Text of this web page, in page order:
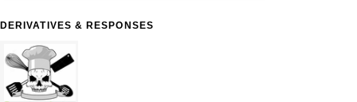
DERIVATIVES & RESPONSES